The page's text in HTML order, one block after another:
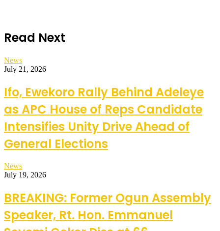
Read Next
News
July 21, 2026
Ifo, Ewekoro Rally Behind Adeleye
as APC House of Reps Candidate
Intensifies Unity Drive Ahead of
General Elections
News
July 19, 2026
BREAKING: Former Ogun Assembly
Speaker, Rt. Hon. Emmanuel